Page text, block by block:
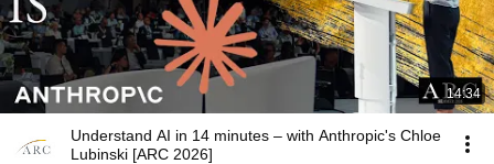
14:34
Understand AI in 14 minutes – with Anthropic's Chloe
Lubinski [ARC 2026]